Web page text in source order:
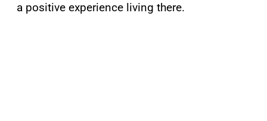
a positive experience living there.